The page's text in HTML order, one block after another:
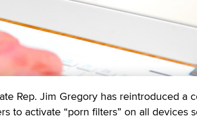
Rep. Jim Gregory has reintroduced a
to activate “porn filters” on all devices